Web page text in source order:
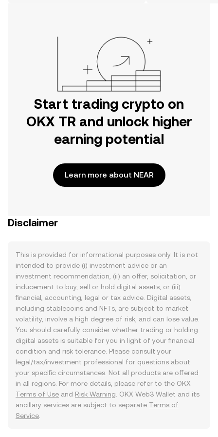
Start trading crypto on
OKX TR and unlock higher
earning potential
Learn more about NEAR
Disclaimer
This is provided for informational purposes only. It is not
intended to provide (i) investment advice or an
investment recommendation, (ii) an offer, solicitation, or
inducement to buy, sell or hold digital assets, or (iii)
financial, accounting, legal or tax advice. Digital assets,
including stablecoins and NFTs, are subject to market
volatility, involve a high degree of risk, and can lose value.
You should carefully consider whether trading or holding
digital assets is suitable for you in light of your financial
condition and risk tolerance. Please consult your
legal/tax/investment professional for questions about
your specific circumstances. Not all products are offered
in all regions. For more details, please refer to the OKX
Terms of Use and Risk Warning . OKX Web3 Wallet and its
ancillary services are subject to separate Terms of
Service